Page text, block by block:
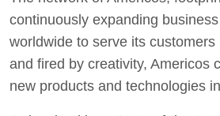
continuously expanding
worldwide to serve its customers
and fired by creativity, Americos
new products and technologies